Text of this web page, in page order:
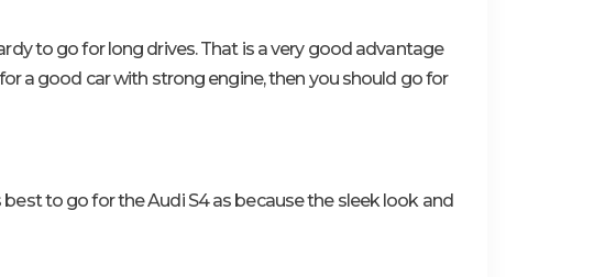
to go for long drives. That is a very good advantage
a good car with strong engine, then you should go for
to go for the Audi S4 as because the sleek look and